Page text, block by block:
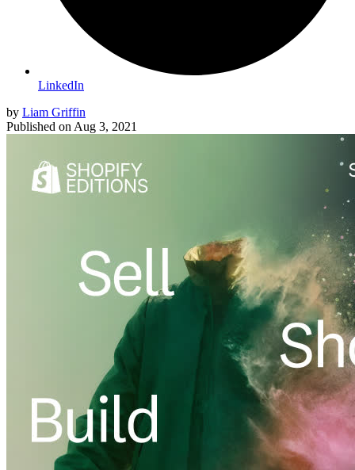
LinkedIn
by Liam Griffin
Published on Aug 3, 2021